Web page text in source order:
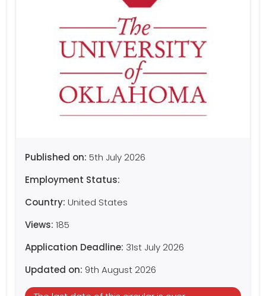
Published on: 5th July 2026
Employment Status:
Country: United States
Views: 185
Application Deadline: 31st July 2026
Updated on: 9th August 2026